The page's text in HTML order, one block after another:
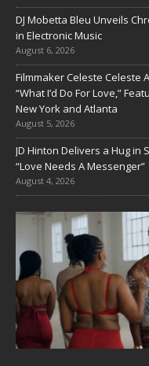
DJ Mobetta Bleu Unveils
in Electronic Music
August 6, 2026
Filmmaker Celeste Celeste
“What I’d Do For Love,”
New York and Atlanta
August 5, 2026
JD Hinton Delivers a Hug in
“Love Needs A Messenger”
August 4, 2026